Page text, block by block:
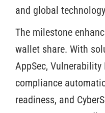
and global
The milestone
wallet share. With
AppSec,
compliance
readiness, and